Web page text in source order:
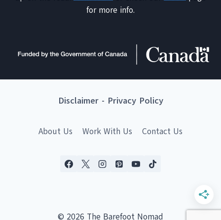
for more info.
Disclaimer- Privacy Policy
About Us Work With Us Contact Us
© 2026 The Barefoot Nomad